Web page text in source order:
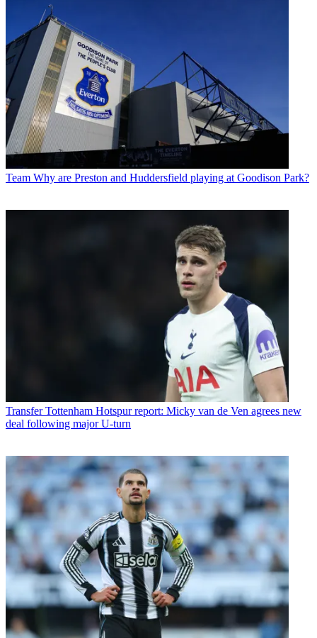
Team Why are Preston and Huddersfield playing at Goodison Park?
Transfer Tottenham Hotspur report: Micky van de Ven agrees new
deal following major U-turn